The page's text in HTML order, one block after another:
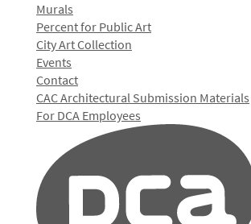
Murals
Percent for Public Art
City Art Collection
Events
Contact
CAC Architectural Submission Materials
For DCA Employees